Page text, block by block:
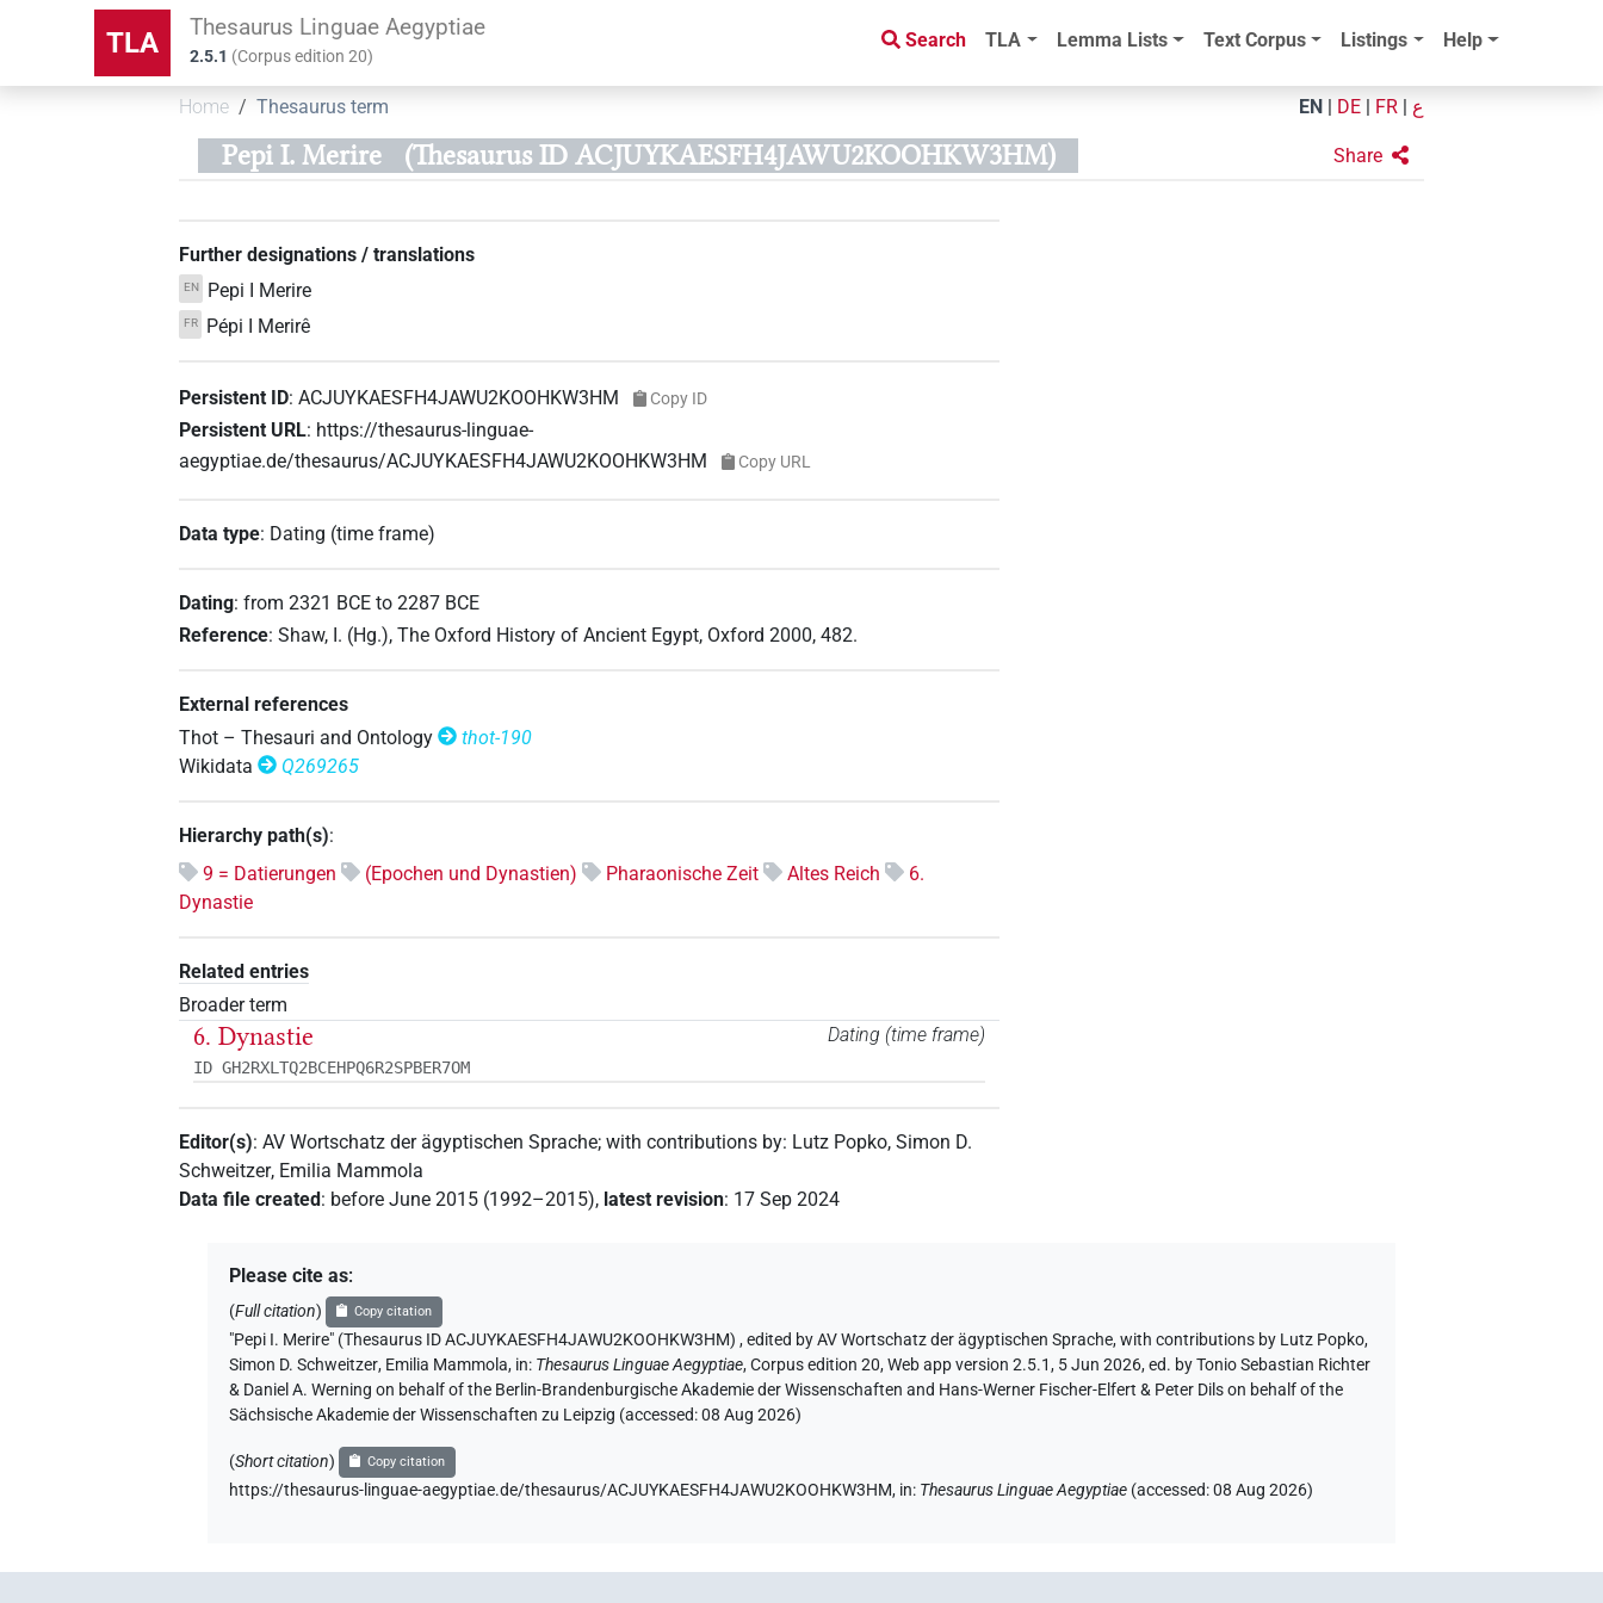
TLA Thesaurus Linguae Aegyptiae
2.5.1 (Corpus edition20)
Search TLA Lemma Lists Text Corpus Listings Help
Home Thesaurus term EN DE FR ع
Pepi I. Merire (Thesaurus ID ACJUYKAESFH4JAWU2KOOHKW3HM) Share
Further designations / translations
EN Pepi I Merire
FR Pépi I Merirê
Persistent ID:ACJUYKAESFH4JAWU2KOOHKW3HM Copy ID
Persistent URL: https://thesaurus-linguae-
aegyptiae.de/thesaurus/ACJUYKAESFH4JAWU2KOOHKW3HM
Copy URL
Data type: Dating (time frame)
Dating:from 2321 BCE to 2287 BCE
Reference:Shaw, I. (Hg.), The Oxford History of Ancient Egypt, Oxford 2000, 482.
External references
Thot – Thesauri and Ontology
thot-190
Wikidata
Q269265
Hierarchy path(s):
9 = Datierungen
(Epochen und Dynastien) Pharaonische Zeit Altes Reich
6.
Dynastie
Related entries
Broader term
Dating (time frame)
6. Dynastie
ID GH2RXLTQ2BCEHPQ6R2SPBER7OM
Editor(s):AV Wortschatz der ägyptischen Sprache;with contributions by: Lutz Popko,Simon D.
Schweitzer, Emilia Mammola
Data file created: before June 2015 (1992–2015), latest revision: 17 Sep 2024
Please cite as:
(Full citation) Copy citation
"Pepi I. Merire" (Thesaurus ID ACJUYKAESFH4JAWU2KOOHKW3HM),edited by AV Wortschatz der ägyptischen Sprache,with contributions by Lutz Popko,
Simon D. Schweitzer, Emilia Mammola, in: Thesaurus Linguae Aegyptiae,Corpus edition 20, Web app version 2.5.1, 5 Jun 2026, ed. by Tonio Sebastian Richter
& Daniel A. Werning on behalf of the Berlin-Brandenburgische Akademie der Wissenschaften and Hans-Werner Fischer-Elfert & Peter Dils on behalf of the
Sächsische Akademie der Wissenschaften zu Leipzig (accessed:08 Aug 2026)
(Short citation) Copy citation
https://thesaurus-linguae-aegyptiae.de/thesaurus/ACJUYKAESFH4JAWU2KOOHKW3HM, in: Thesaurus Linguae Aegyptiae (accessed:08 Aug 2026)